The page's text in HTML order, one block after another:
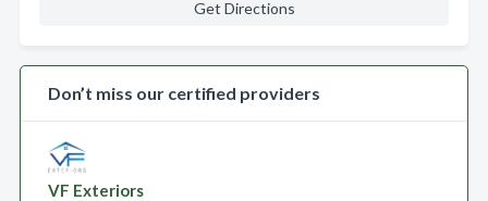
Get Directions
Don’t miss our certified providers
VF Exteriors